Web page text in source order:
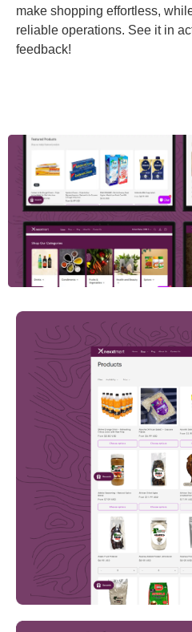
make shopping effortless,
reliable operations. See it in
feedback!